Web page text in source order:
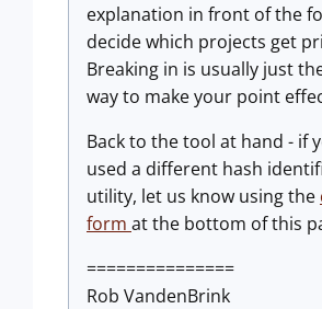
explanation in front of the
decide which projects get
Breaking in is usually just
way to make your point
Back to the tool at hand - if
used a different hash
utility, let us know using the
form at the bottom of this
===============
Rob VandenBrink